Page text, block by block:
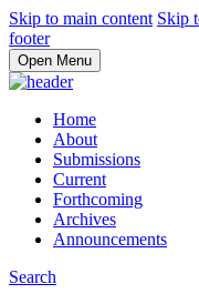
Skip to main content Skip
footer
Open Menu
Home
About
Submissions
Current
Forthcoming
Archives
Announcements
Search